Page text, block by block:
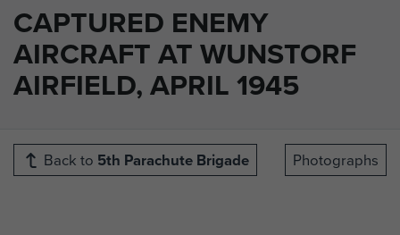
CAPTURED ENEMY
AIRCRAFT AT WUNSTORF
AIRFIELD, APRIL 1945
Back to 5th Parachute Brigade Photographs